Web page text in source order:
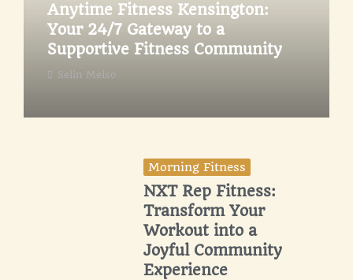
Anytime Fitness Kensington:
Your 24/7 Gateway to a
Supportive Fitness Community
Selin Melso
Morning Fitness
NXT Rep Fitness:
Transform Your
Workout into a
Joyful Community
Experience